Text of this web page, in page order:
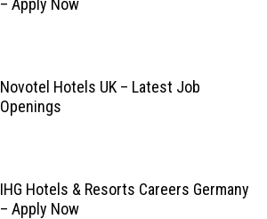
– Apply Now
Novotel Hotels UK – Latest Job
Openings
IHG Hotels & Resorts Careers Germany
– Apply Now